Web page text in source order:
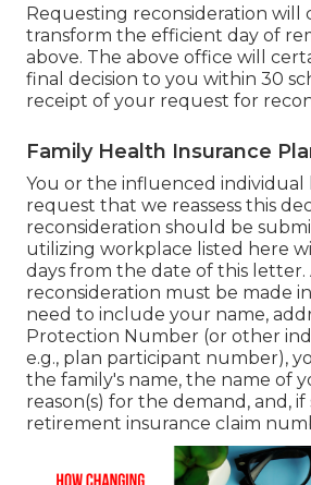
Requesting reconsideration will
transform the efficient day of
above. The above office will
final decision to you within 30
receipt of your request for
Family Health Insurance
You or the influenced
request that we reassess this
reconsideration should be
utilizing workplace listed here
days from the date of this letter.
reconsideration must be made
need to include your name,
Protection Number (or other
e.g., plan participant number),
the family's name, the name of
reason(s) for the demand, and, if
retirement insurance claim